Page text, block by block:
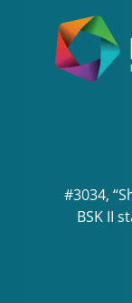
#3034,
BSK II